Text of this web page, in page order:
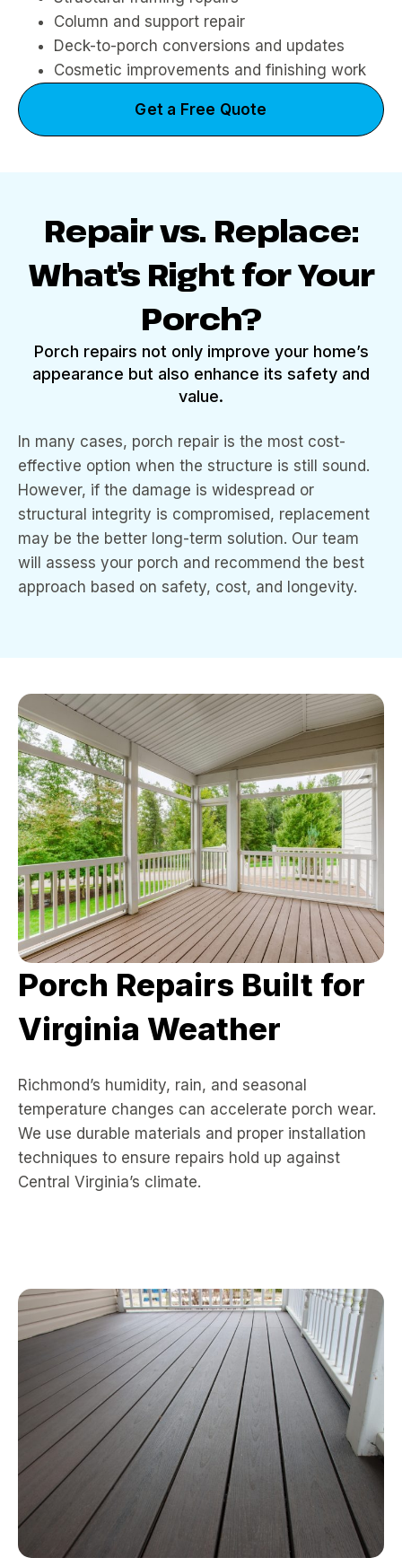
Column and support repair
Deck-to-porch conversions and updates
Cosmetic improvements and finishing work
Get a Free Quote
Repair vs. Replace:
What’s Right for Your
Porch?
Porch repairs not only improve your home’s
appearance but also enhance its safety and
value.
In many cases, porch repair is the most cost-
effective option when the structure is still sound.
However, if the damage is widespread or
structural integrity is compromised, replacement
may be the better long-term solution. Our team
will assess your porch and recommend the best
approach based on safety, cost, and longevity.
Porch Repairs Built for
Virginia Weather
Richmond’s humidity, rain, and seasonal
temperature changes can accelerate porch wear.
We use durable materials and proper installation
techniques to ensure repairs hold up against
Central Virginia’s climate.